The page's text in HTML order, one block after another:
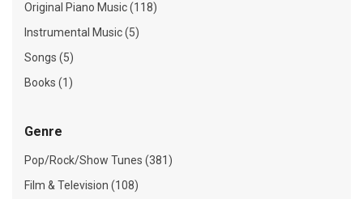
Original Piano Music (118)
Instrumental Music (5)
Songs (5)
Books (1)
Genre
Pop/Rock/Show Tunes (381)
Film & Television (108)